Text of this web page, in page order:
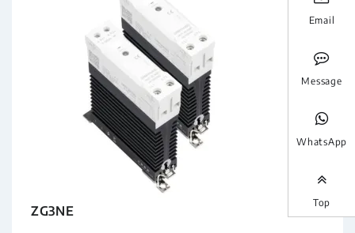
ZG3NE
Email
Message
WhatsApp
Top